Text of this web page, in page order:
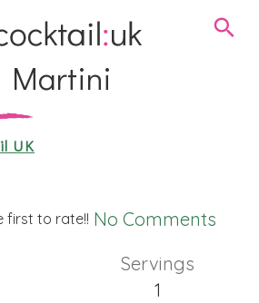
Martini
UK
first to rate!! No Comments
Servings
1